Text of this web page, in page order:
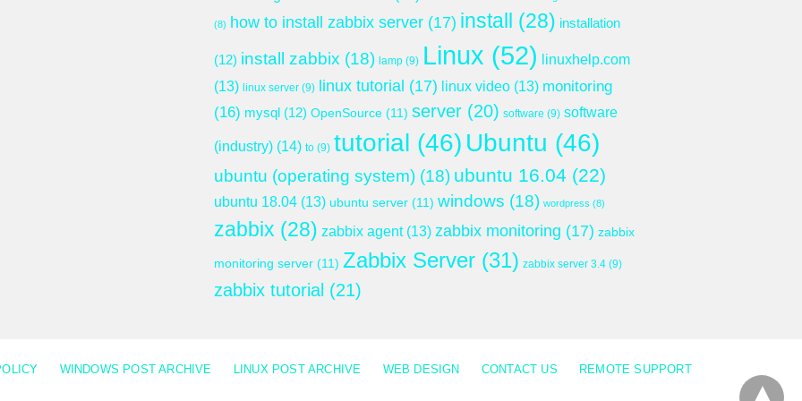
(8) how to install zabbix server (17) install (28) installation
(12) install zabbix (18) lamp (9) Linux (52)
linuxhelp.com
(13) linux server (9) linux tutorial (17) linux video (13) monitoring
(16) mysql (12) OpenSource (11) server (20) software (9) software
(industry) (14) to (9) tutorial (46) Ubuntu (46)
ubuntu (operating system) (18) ubuntu 16.04 (22)
ubuntu 18.04 (13) ubuntu server (11) windows (18) wordpress (8)
zabbix (28) zabbix agent(13) zabbix monitoring (17) zabbix
monitoring server (11) Zabbix Server (31) zabbix server 3.4 (9)
zabbix tutorial (21)
WINDOWS POST ARCHIVE LINUX POST ARCHIVE WEB DESIGN CONTACT US REMOTE SUPPORT